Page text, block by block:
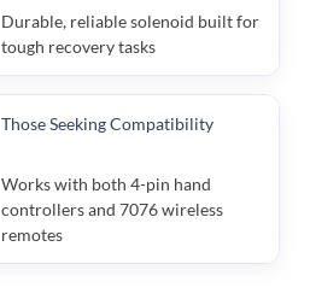
Durable, reliable solenoid built for
tough recovery tasks
Those Seeking Compatibility
Works with both 4-pin hand
controllers and 7076 wireless
remotes